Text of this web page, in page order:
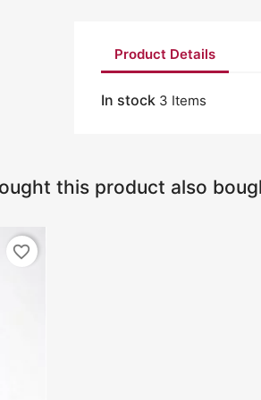
Product Details
In stock 3 Items
this product also
favorite_border